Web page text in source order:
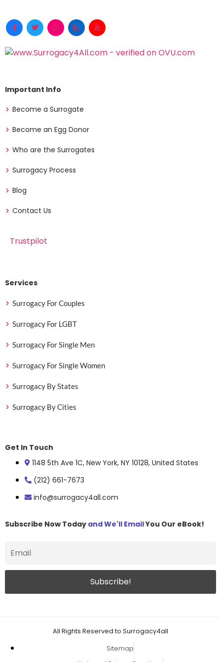
Important Info
Become a Surrogate
Become an Egg Donor
Who are the Surrogates
Surrogacy Process
Blog
Contact Us
Trustpilot
Services
Surrogacy For Couples
Surrogacy For LGBT
Surrogacy For Single Men
Surrogacy For Single Women
Surrogacy By States
Surrogacy By Cities
Get In Touch
1148 5th Ave 1C, New York, NY 10128, United States
(212) 661-7673
info@surrogacy4all.com
Subscribe Now Today and We'll EmailYou Our eBook!
All Rights Reserved to Surrogacy4all
Sitemap